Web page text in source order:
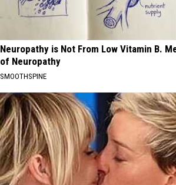
Neuropathy is Not From Low Vitamin B.
of Neuropathy
SMOOTHSPINE